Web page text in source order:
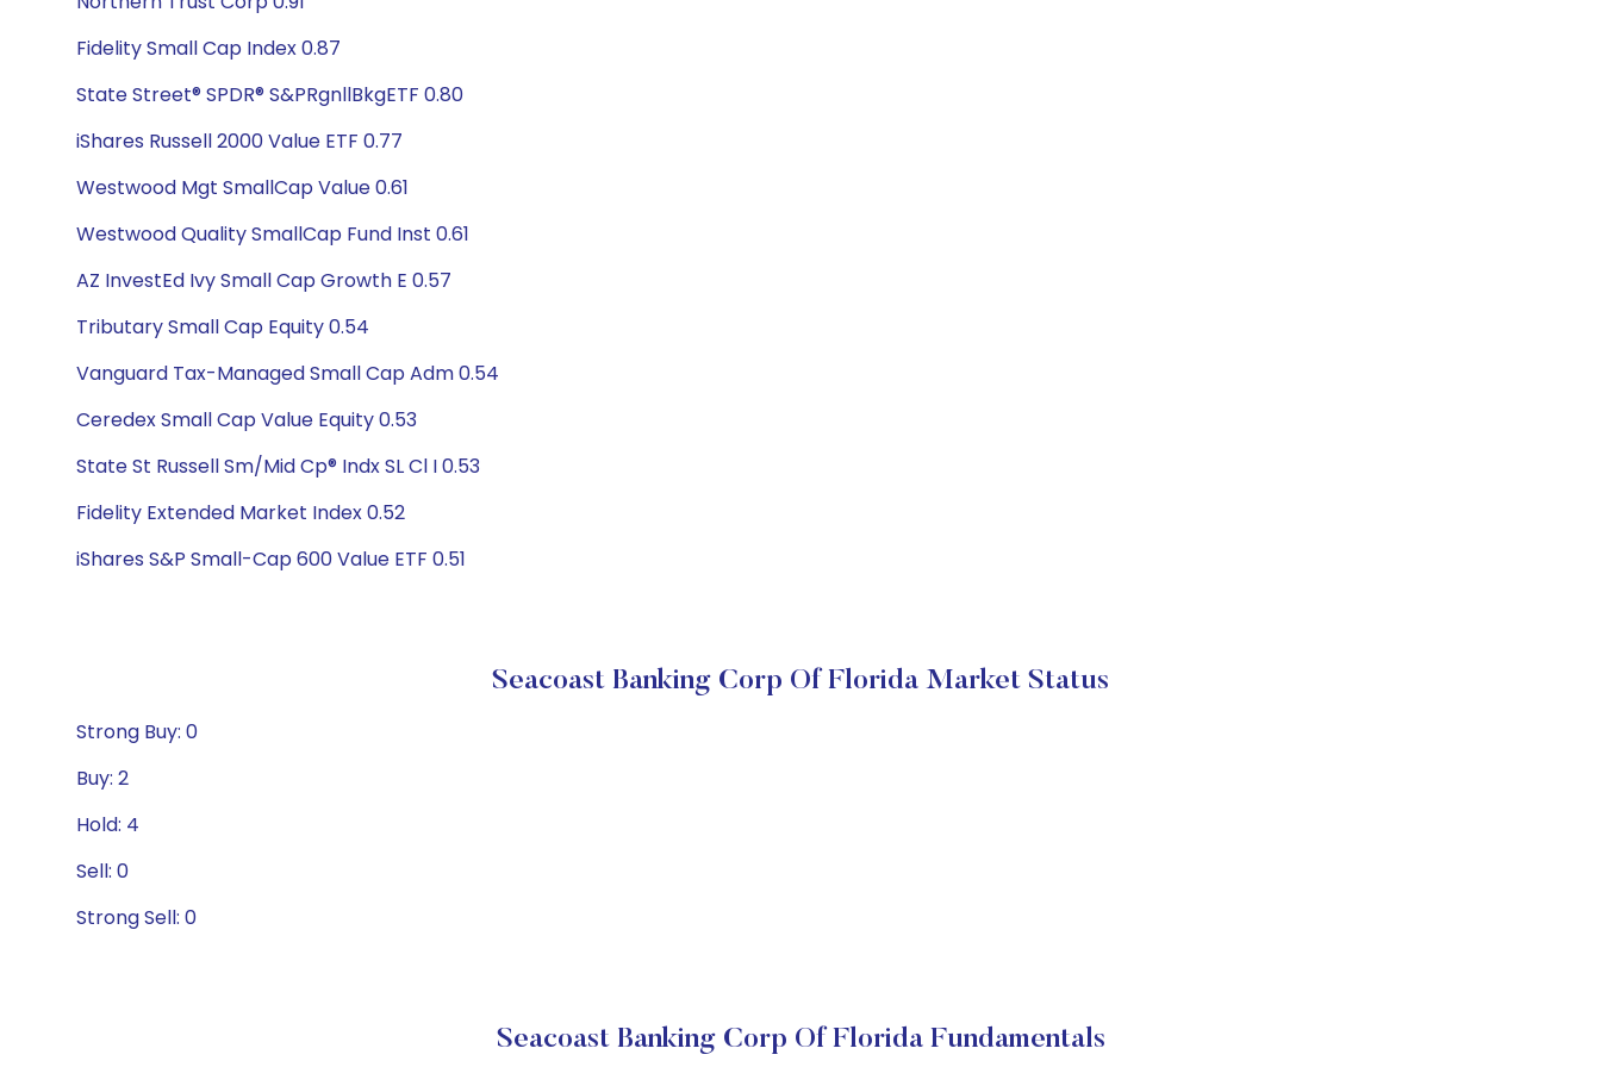
Fidelity Small Cap Index 0.87
State Street® SPDR® S&PRgnllBkgETF 0.80
iShares Russell 2000 Value ETF 0.77
Westwood Mgt SmallCap Value 0.61
Westwood Quality SmallCap Fund Inst 0.61
AZ InvestEd Ivy Small Cap Growth E 0.57
Tributary Small Cap Equity 0.54
Vanguard Tax-Managed Small Cap Adm 0.54
Ceredex Small Cap Value Equity 0.53
State St Russell Sm/Mid Cp® Indx SL Cl I 0.53
Fidelity Extended Market Index 0.52
iShares S&P Small-Cap 600 Value ETF 0.51
Seacoast Banking Corp Of Florida Market Status
Strong Buy: 0
Buy: 2
Hold: 4
Sell: 0
Strong Sell: 0
Seacoast Banking Corp Of Florida Fundamentals